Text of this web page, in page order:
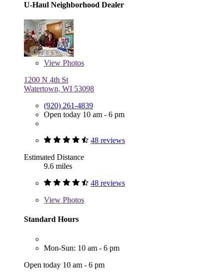
U-Haul Neighborhood Dealer
View Photos
1200 N 4th St
Watertown, WI 53098
(920) 261-4839
Open today 10 am - 6 pm
48 reviews
Estimated Distance
9.6 miles
48 reviews
View Photos
Standard Hours
Mon-Sun: 10 am - 6 pm
Open today 10 am - 6 pm